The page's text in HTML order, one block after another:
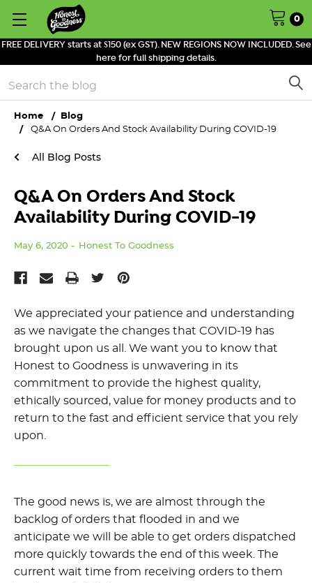
FREE DELIVERY starts at $150 (ex GST). NEW REGIONS NOW INCLUDED. See
here for full shipping details.
0
Search
Home
Blog
Q&A On Orders And Stock Availability During COVID-19
All Blog Posts
Q&A On Orders And Stock
Availability During COVID-19
May 6, 2020 Honest To Goodness
We appreciated your patience and understanding
as we navigate the changes that COVID-19 has
brought upon us all. We want you to know that
Honest to Goodness is unwavering in its
commitment to provide the highest quality,
ethically sourced, value for money products and to
return to the fast and efficient service that you rely
upon.
The good news is, we are almost through the
backlog of orders that flooded in and we
anticipate we will be able to get orders dispatched
more quickly towards the end of this week. The
current wait time from receiving orders to them